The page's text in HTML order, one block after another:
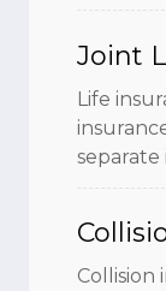
Joint
Life
Collision